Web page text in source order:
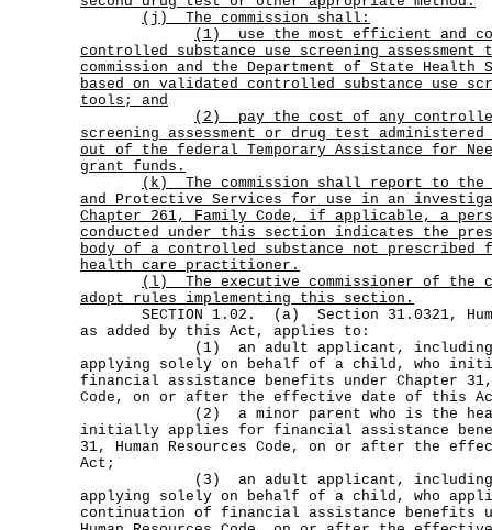
(j) The commission shall:
(1)
use the most efficient and
controlled substance use screening
commission and the Department of State Health
based on validated controlled substance use
tools; and
(2)
pay the cost of any
screening assessment or drug test
out of the federal Temporary Assistance for
grant funds.
(k)
The commission shall report to the
and Protective Services for use in an
Chapter 261, Family Code, if applicable, a
conducted under this section indicates the
body of a controlled substance not prescribed
health care practitioner.
(l)
The executive commissioner of the
adopt rules implementing this section.
SECTION 1.02. (a) Section 31.0321,
as added by this Act, applies to:
(1) an adult applicant, including
applying solely on behalf of a child, who
financial assistance benefits under Chapter 31,
Code, on or after the effective date of this
(2) a minor parent who is the head of
initially applies for financial assistance
31, Human Resources Code, on or after the
Act;
(3) an adult applicant, including
applying solely on behalf of a child, who
continuation of financial assistance benefits